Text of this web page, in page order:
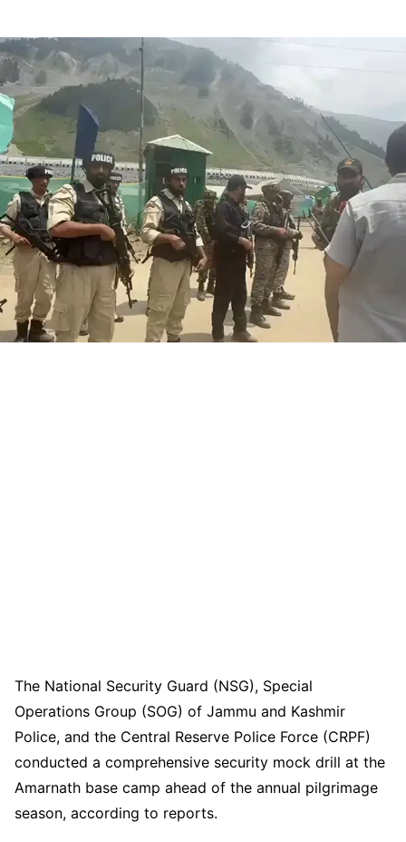
The National Security Guard (NSG), Special
Operations Group (SOG) of Jammu and Kashmir
Police, and the Central Reserve Police Force (CRPF)
conducted a comprehensive security mock drill at the
Amarnath base camp ahead of the annual pilgrimage
season, according to reports.